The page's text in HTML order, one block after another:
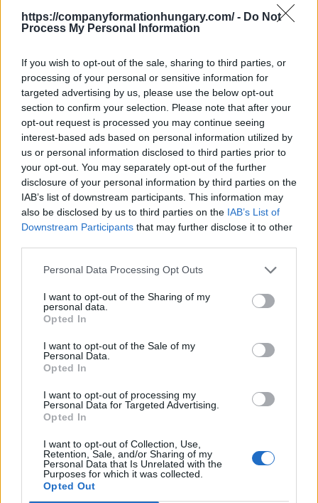
https://companyformationhungary.com/ - Do Not
Process My Personal Information
If you wish to opt-out of the sale, sharing to third parties, or
processing of your personal or sensitive information for
targeted advertising by us, please use the below opt-out
section to confirm your selection. Please note that after your
opt-out request is processed you may continue seeing
interest-based ads based on personal information utilized by
us or personal information disclosed to third parties prior to
your opt-out. You may separately opt-out of the further
disclosure of your personal information by third parties on the
IAB’s list of downstream participants. This information may
also be disclosed by us to third parties on the IAB’s List of
Downstream Participants that may further disclose it to other
Personal Data Processing Opt Outs
I want to opt-out of the Sharing of my
personal data.
Opted In
I want to opt-out of the Sale of my
Personal Data.
Opted In
I want to opt-out of processing my
Personal Data for Targeted Advertising.
Opted In
I want to opt-out of Collection, Use,
Retention, Sale, and/or Sharing of my
Personal Data that Is Unrelated with the
Purposes for which it was collected.
Opted Out
pharmaceutical manual (compendia), etc.
Back to the list
Contact
Company Formation Hungary
Budapest Consulting Kft.
Budapest, Istenhegyi út 101/D, 1125